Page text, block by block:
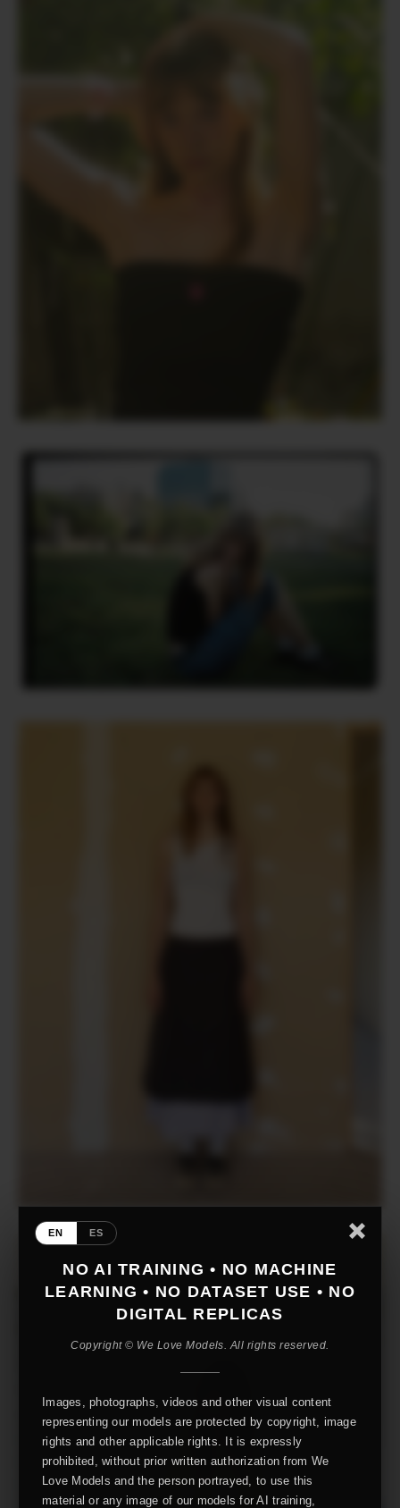
EN ES
NO AI TRAINING • NO MACHINE
LEARNING • NO DATASET USE • NO
DIGITAL REPLICAS
Copyright © We Love Models. All rights reserved.
Images, photographs, videos and other visual content
representing our models are protected by copyright, image
rights and other applicable rights. It is expressly
prohibited, without prior written authorization from We
Love Models and the person portrayed, to use this
material or any image of our models for AI training,